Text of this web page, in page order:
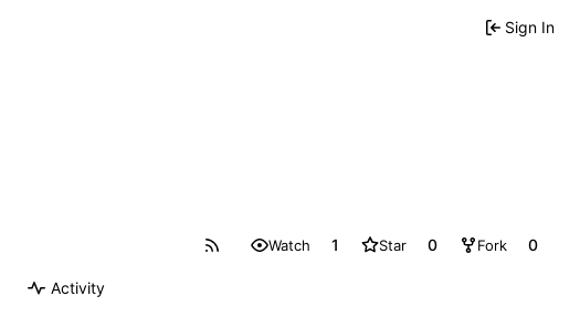
Sign In
Watch 1 Star 0 Fork 0
Activity